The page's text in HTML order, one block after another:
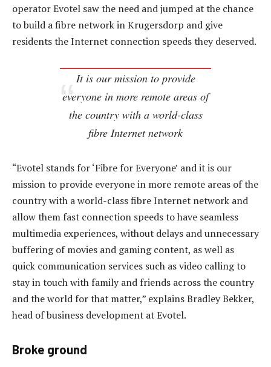
operator Evotel saw the need and jumped at the chance
to build a fibre network in Krugersdorp and give
residents the Internet connection speeds they deserved.
It is our mission to provide
everyone in more remote areas of
the country with a world-class
fibre Internet network
“Evotel stands for ‘Fibre for Everyone’ and it is our
mission to provide everyone in more remote areas of the
country with a world-class fibre Internet network and
allow them fast connection speeds to have seamless
multimedia experiences, without delays and unnecessary
buffering of movies and gaming content, as well as
quick communication services such as video calling to
stay in touch with family and friends across the country
and the world for that matter,” explains Bradley Bekker,
head of business development at Evotel.
Broke ground